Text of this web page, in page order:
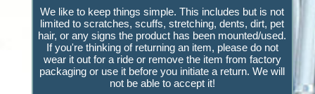
We like to keep things simple. This includes but is not
limited to scratches, scuffs, stretching, dents, dirt, pet
hair, or any signs the product has been mounted/used.
If you're thinking of returning an item, please do not
wear it out for a ride or remove the item from factory
packaging or use it before you initiate a return. We will
not be able to accept it!